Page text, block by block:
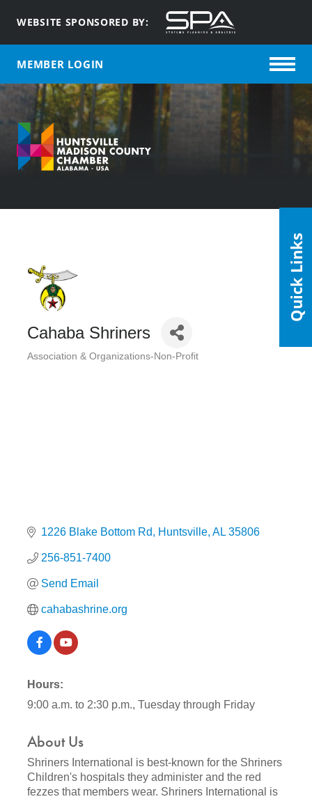
WEBSITE SPONSORED BY:
MEMBER LOGIN
Cahaba Shriners
Association & Organizations-Non-Profit
1226 Blake Bottom Rd Huntsville AL 35806
256-851-7400
Send Email
cahabashrine.org
Hours:
9:00 a.m. to 2:30 p.m., Tuesday through Friday
About Us
Shriners International is best-known for the Shriners
Children's hospitals they administer and the red
fezzes that members wear. Shriners International is
Quick Links